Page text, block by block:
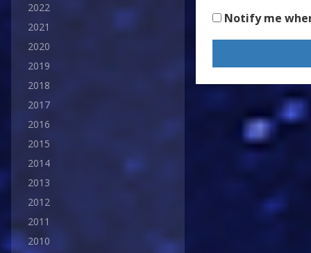
2022
2021
2020
2019
2018
2017
2016
2015
2014
2013
2012
2011
2010
Notify me